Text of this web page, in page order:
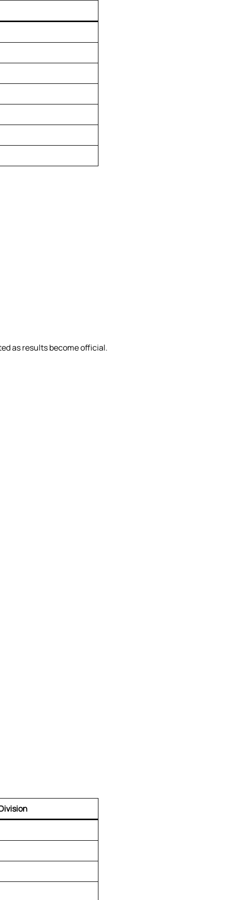
as results become official.